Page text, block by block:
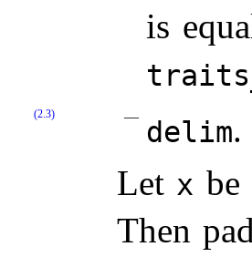
is
(2.3)
delim.
Let x
Then